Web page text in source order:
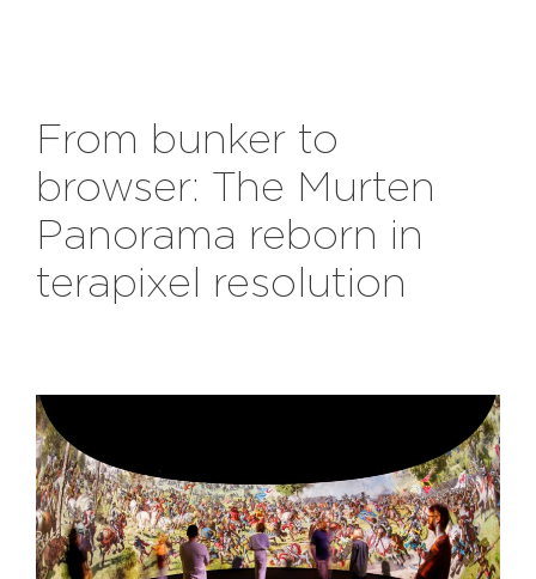
From bunker to
browser: The Murten
Panorama reborn in
terapixel resolution